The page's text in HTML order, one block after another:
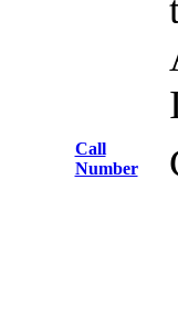
Call
Number